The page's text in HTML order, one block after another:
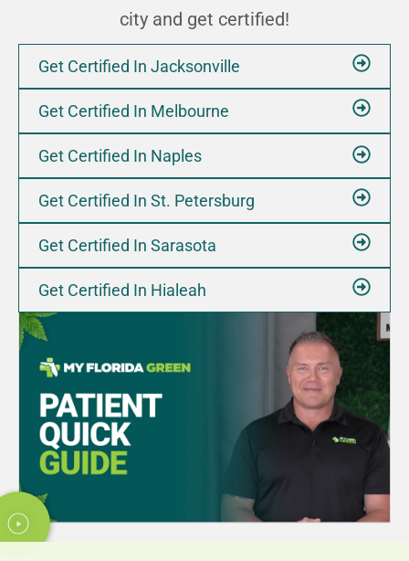
Today Timings: 09:00 AM - 08:00 PM
Let's Go Timings
Briny Breezes, FL 33435, USA
137 E WOOLBRIGHT RD BOYNTON BEACH, FL 33435
Today Timings: 09:00 AM - 08:00 PM
Let's Go
Clearwater, FL 33761, USA
29901 US HWY 19 N CLEARWATER, FL 33761
Timings
city and get certified!
Get Certified In Jacksonville
Get Certified In Melbourne
Get Certified In Naples
Get Certified In St. Petersburg
Get Certified In Sarasota
Get Certified In Hialeah